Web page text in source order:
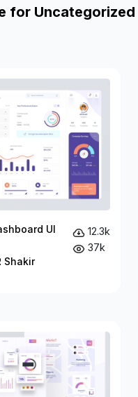
for Uncategorized
UI
Shakir
12.3k
37k